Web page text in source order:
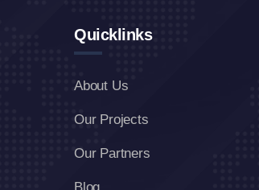
Quicklinks
About Us
Our Projects
Our Partners